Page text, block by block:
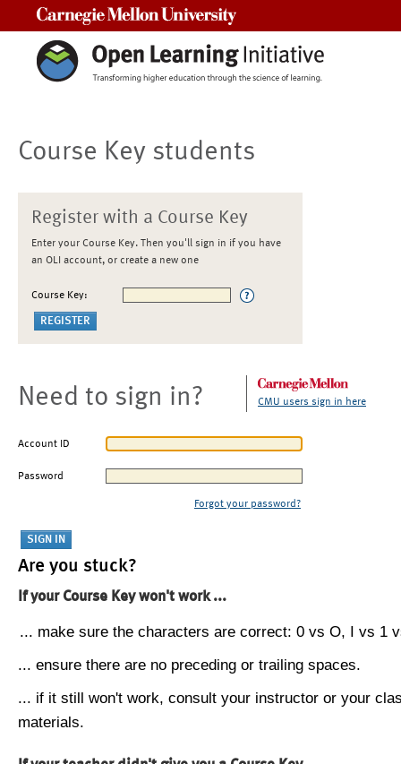
Course Key students
Register with a Course Key
Enter your Course Key. Then you'll sign in if you have
an OLI account, or create a new one
Course Key:
Need to sign in? CMU users sign in here
Account ID
Password
Forgot your password?
Are you stuck?
If your Course Key won't work ...
... make sure the characters are correct: 0 vs O, I vs 1
... ensure there are no preceding or trailing spaces.
... if it still won't work, consult your instructor or your
materials.